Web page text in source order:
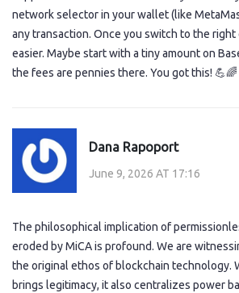
network selector in your wallet (like
any transaction. Once you switch to the right
easier. Maybe start with a tiny amount on
the fees are pennies there. You got this! 💪🌈
Dana Rapoport
June 9, 2026 AT 17:16
The philosophical implication of
eroded by MiCA is profound. We are
the original ethos of blockchain technology.
brings legitimacy, it also centralizes power